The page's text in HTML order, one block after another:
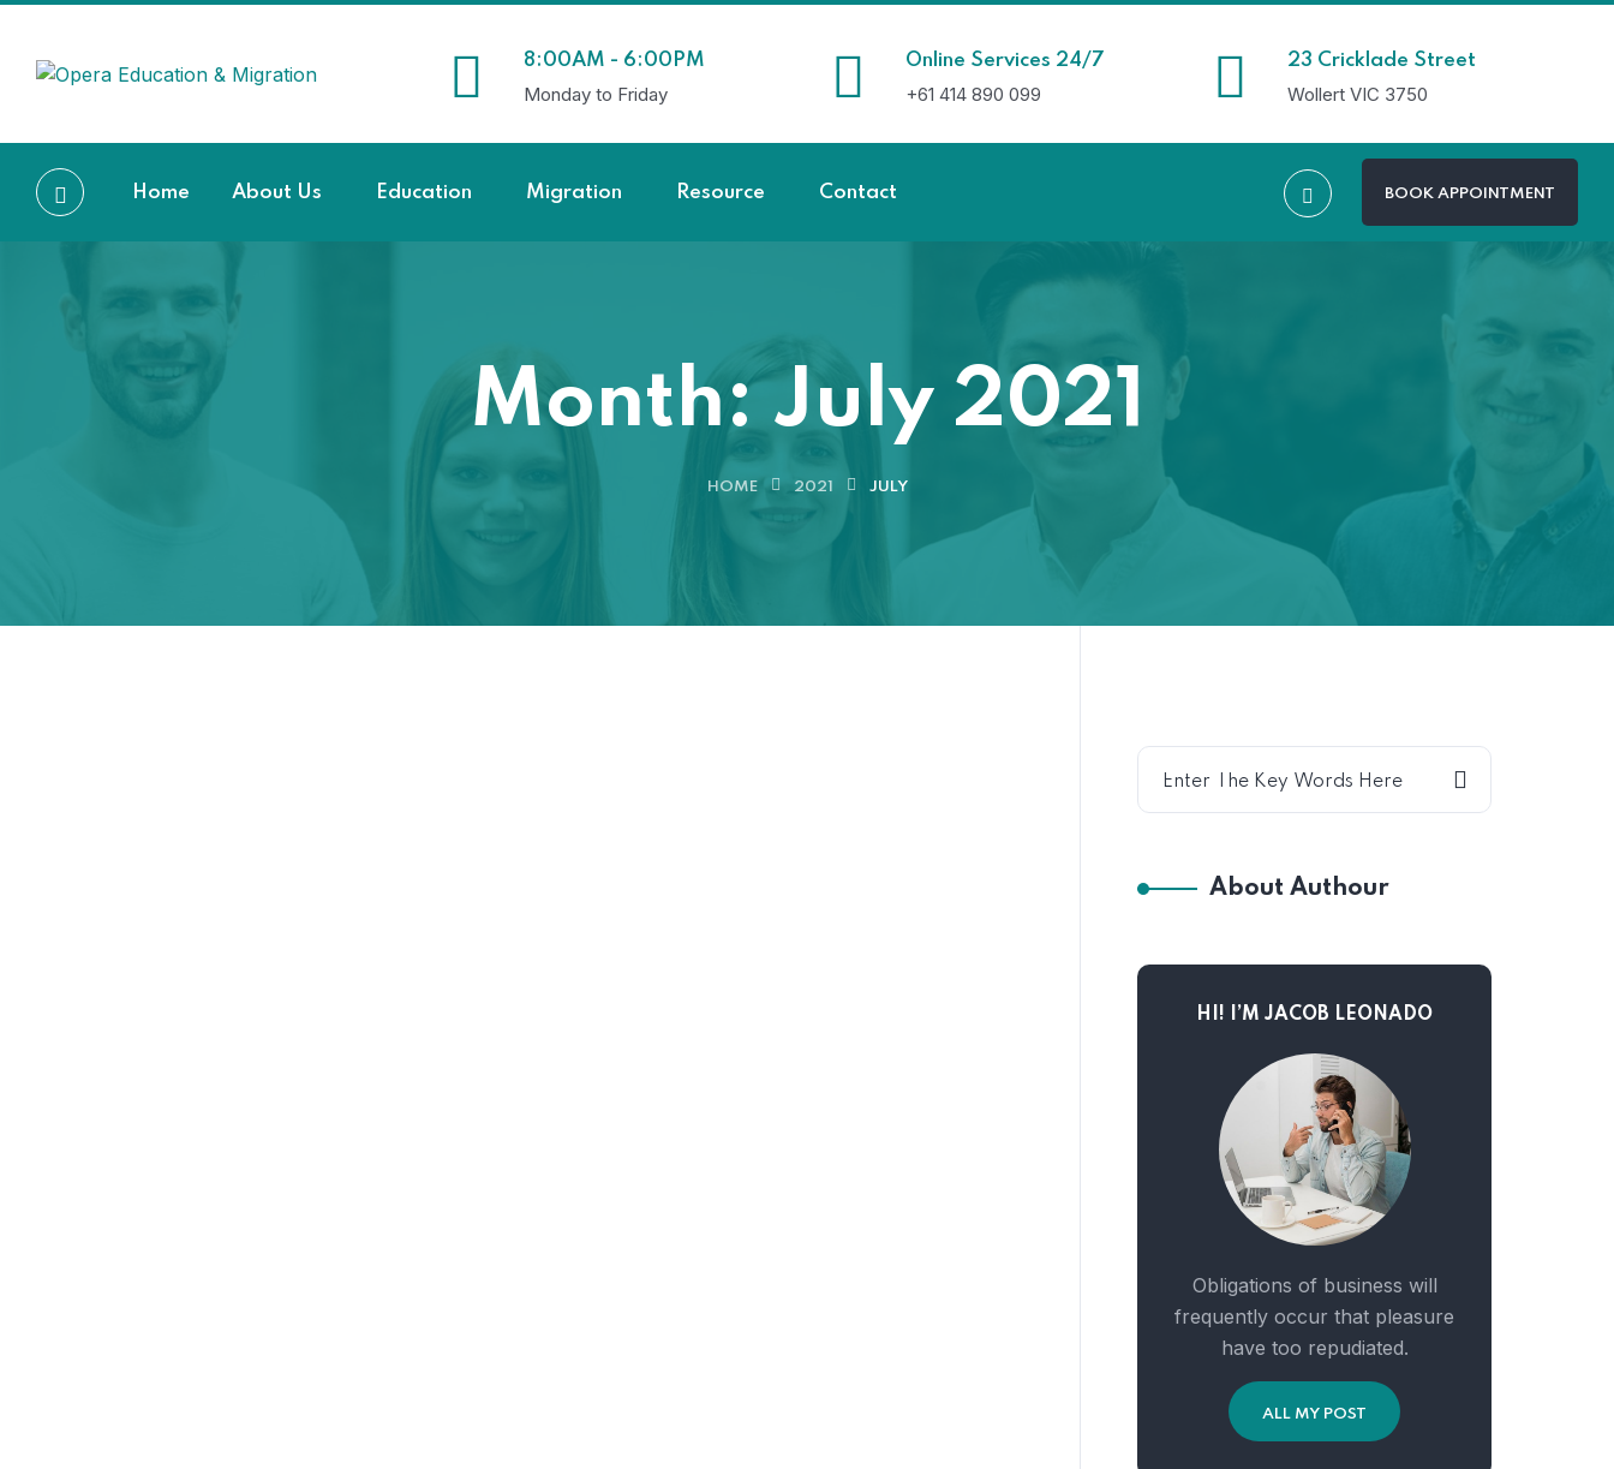
8:00AM - 6:00PM
Monday to Friday
Online Services 24/7
+61 414 890 099
23 Cricklade Street
Wollert VIC 3750
Home About Us Education Migration Resource Contact BOOK APPOINTMENT
Month:July 2021
HOME 2021 JULY
About Authour
HI! I’M JACOB LEONADO
Obligations of business will
frequently occur that pleasure
have too repudiated.
ALL MY POST